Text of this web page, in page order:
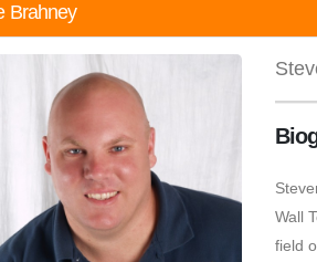
Brahney
Wall
field